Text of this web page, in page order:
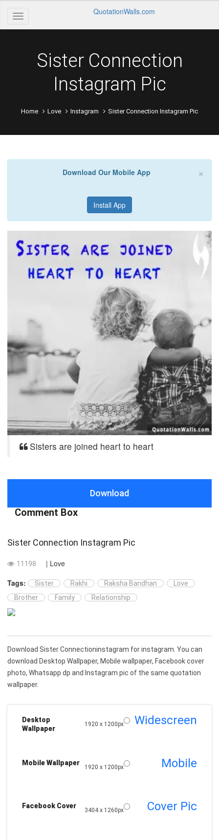
QuotationWalls.com
Sister Connection
Instagram Pic
Home Love Instagram Sister Connection Instagram Pic
×
Download Our Mobile App
Install App
Sisters are joined heart to heart
Download
Comment Box
Sister Connection Instagram Pic
11198
| Love
Tags:
Sister Rakhi Raksha Bandhan
Love
Brother
Family Relationship
Download Sister Connectioninstagram for instagram. You can
download Desktop Wallpaper, Mobile wallpaper, Facebook cover
photo, Whatsapp dp and Instagram pic of the same quotation
wallpaper.
Desktop
Wallpaper
1920 x 1200px Widescreen
Mobile Wallpaper
1920 x 1200px Mobile
Facebook Cover
3404 x 1260px Cover Pic